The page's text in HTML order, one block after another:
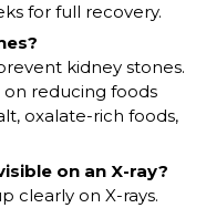
for full recovery.
kidney stones.
on reducing foods
oxalate-rich foods,
on an X-ray?
clearly on X-rays.